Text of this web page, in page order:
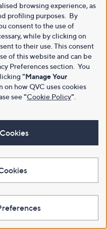
browsing experience, as
profiling purposes. By
consent to the use of
while by clicking on
to their use. This consent
of this website and can be
Preferences section. You
"Manage Your
on how QVC uses cookies
see"Cookie Policy"